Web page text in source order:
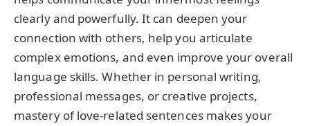
clearly and powerfully. It can deepen your
connection with others, help you articulate
complex emotions, and even improve your overall
language skills. Whether in personal writing,
professional messages, or creative projects,
mastery of love-related sentences makes your